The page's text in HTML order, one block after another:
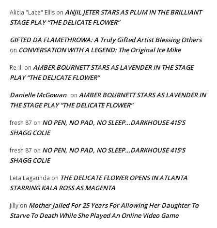
Alicia "Lace" Ellis on ANJIL JETER STARS AS PLUM IN THE BRILLIANT
STAGE PLAY “THE DELICATE FLOWER”
GIFTED DA FLAMETHROWA: A Truly Gifted Artist Blessing Others
on CONVERSATION WITH A LEGEND: The Original Ice Mike
Re-ill on AMBER BOURNETT STARS AS LAVENDER IN THE STAGE
PLAY “THE DELICATE FLOWER”
Danielle McGowan on AMBER BOURNETT STARS AS LAVENDER IN
THE STAGE PLAY “THE DELICATE FLOWER”
fresh 87 on NO PEN, NO PAD, NO SLEEP…DARKHOUSE 415’S
SHAGG COLIE
fresh 87 on NO PEN, NO PAD, NO SLEEP…DARKHOUSE 415’S
SHAGG COLIE
Leta Lagaunda on THE DELICATE FLOWER OPENS IN ATLANTA
STARRING KALA ROSS AS MAGENTA
Jilly on Mother Jailed For 25 Years For Allowing Her Daughter To
Starve To Death While She Played An Online Video Game